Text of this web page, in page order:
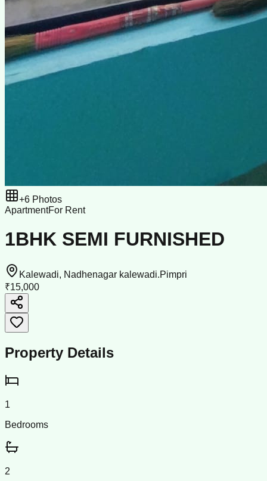
+6 Photos
ApartmentFor Rent
1BHK SEMI FURNISHED
Kalewadi, Nadhenagar kalewadi.Pimpri
₹15,000
Property Details
1
Bedrooms
2